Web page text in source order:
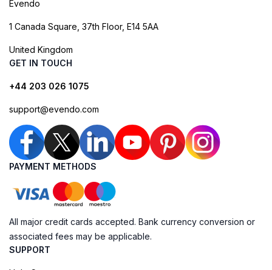
Evendo
1 Canada Square, 37th Floor, E14 5AA
United Kingdom
GET IN TOUCH
+44 203 026 1075
support@evendo.com
PAYMENT METHODS
All major credit cards accepted. Bank currency conversion or
associated fees may be applicable.
SUPPORT